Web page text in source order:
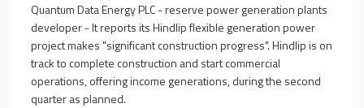
Quantum Data Energy PLC - reserve power generation plants
developer - It reports its Hindlip flexible generation power
project makes "significant construction progress". Hindlip is on
track to complete construction and start commercial
operations, offering income generations, during the second
quarter as planned.